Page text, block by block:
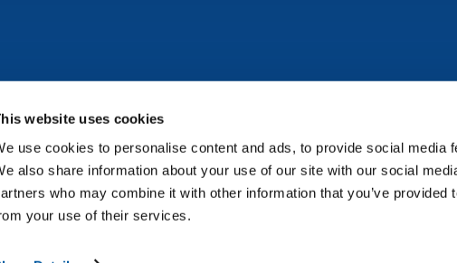
website uses cookies
use cookies to personalise content and ads, to provide social media
also share information about your use of our site with our social
who may combine it with other information that you’ve provided
your use of their services.
Copyright © Onflo (formerly K12